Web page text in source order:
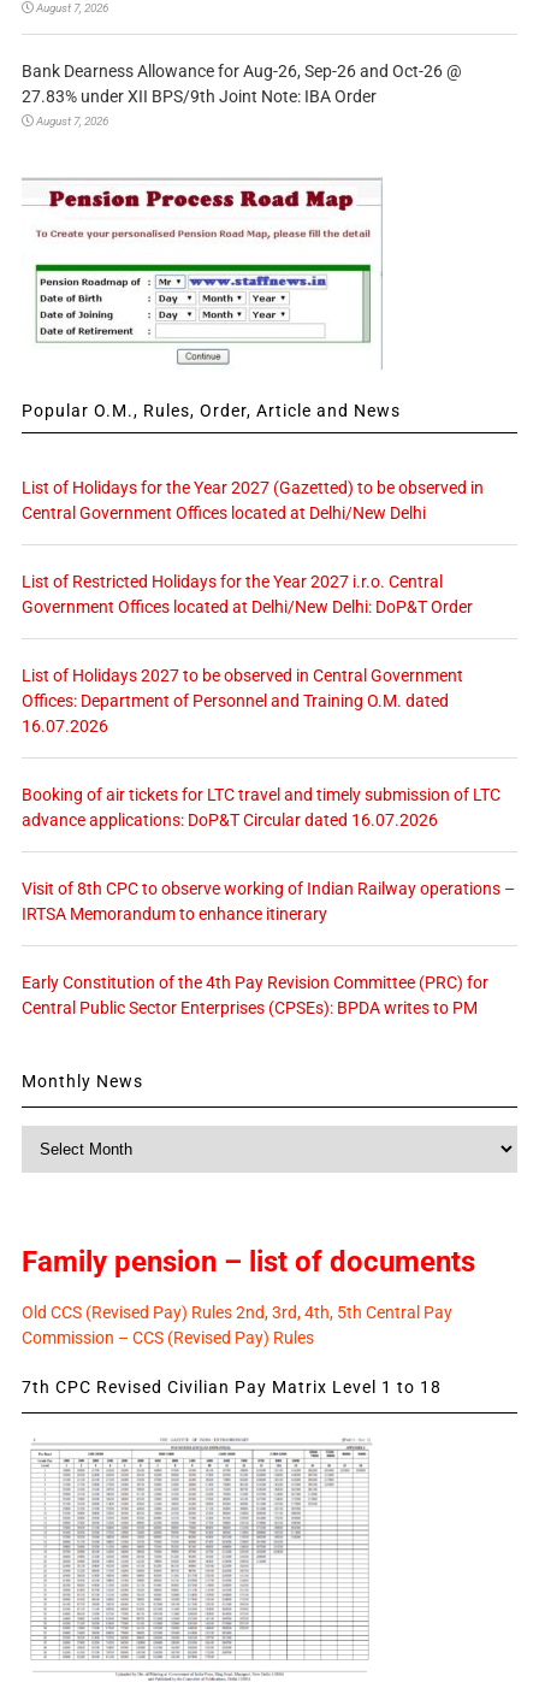
August 7, 2026
Bank Dearness Allowance for Aug-26, Sep-26 and Oct-26 @
27.83% under XII BPS/9th Joint Note: IBA Order
August 7, 2026
Popular O.M., Rules, Order, Article and News
List of Holidays for the Year 2027 (Gazetted) to be observed in
Central Government Offices located at Delhi/New Delhi
List of Restricted Holidays for the Year 2027 i.r.o. Central
Government Offices located at Delhi/New Delhi: DoP&T Order
List of Holidays 2027 to be observed in Central Government
Offices: Department of Personnel and Training O.M. dated
16.07.2026
Booking of air tickets for LTC travel and timely submission of LTC
advance applications: DoP&T Circular dated 16.07.2026
Visit of 8th CPC to observe working of Indian Railway operations –
IRTSA Memorandum to enhance itinerary
Early Constitution of the 4th Pay Revision Committee (PRC) for
Central Public Sector Enterprises (CPSEs): BPDA writes to PM
Monthly News
Family pension – list of documents
Old CCS (Revised Pay) Rules 2nd, 3rd, 4th, 5th Central Pay
Commission – CCS (Revised Pay) Rules
7th CPC Revised Civilian Pay Matrix Level 1 to 18